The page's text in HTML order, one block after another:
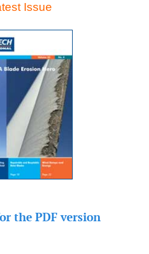
Issue
the PDF version